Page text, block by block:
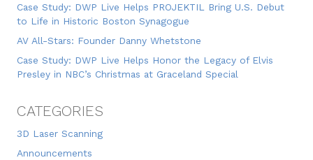
Case Study: DWP Live Helps PROJEKTIL Bring U.S. Debut
to Life in Historic Boston Synagogue
AV All-Stars: Founder Danny Whetstone
Case Study: DWP Live Helps Honor the Legacy of Elvis
Presley in NBC’s Christmas at Graceland Special
CATEGORIES
3D Laser Scanning
Announcements